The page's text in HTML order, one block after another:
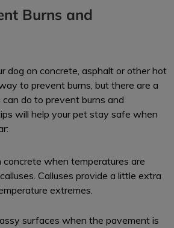
Burns and
dog on concrete, asphalt or other hot
to prevent burns, but there are a
do to prevent burns and
will help your pet stay safe when
concrete when temperatures are
Calluses provide a little extra
extremes.
surfaces when the pavement is